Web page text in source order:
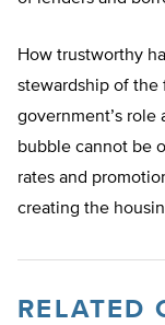
How trustworthy
stewardship of the
government’s role
bubble cannot be
rates and
creating the
RELATED